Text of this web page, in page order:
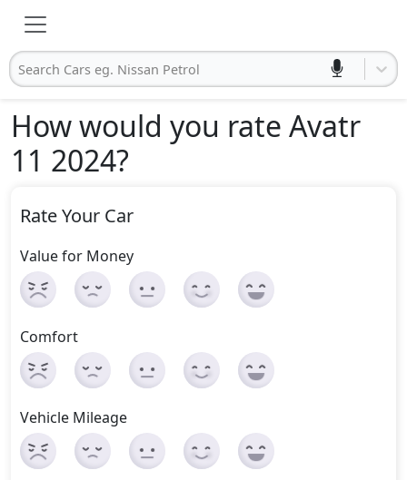
Search Cars eg. Nissan Petrol
How would you rate Avatr
11 2024?
Rate Your Car
Value for Money
Comfort
Vehicle Mileage